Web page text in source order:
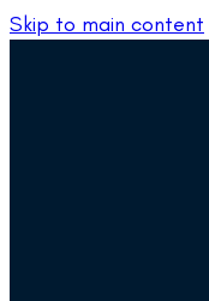
Skip to main content